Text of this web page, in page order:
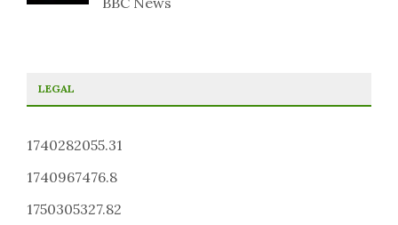
LEGAL
1740282055.31
1740967476.8
1750305327.82